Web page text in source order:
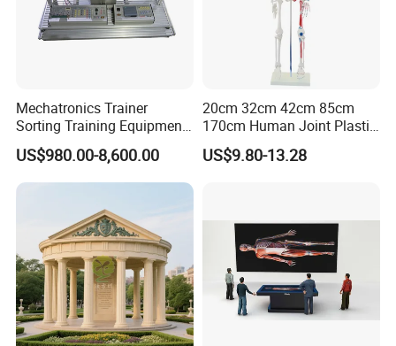
Mechatronics Trainer
Sorting Training Equipment
PLC Teaching Model
US$980.00-8,600.00
20cm 32cm 42cm 85cm
170cm Human Joint Plastic
Bone Skeleton Anatomy Exo
Science Human Skeleton
US$9.80-13.28